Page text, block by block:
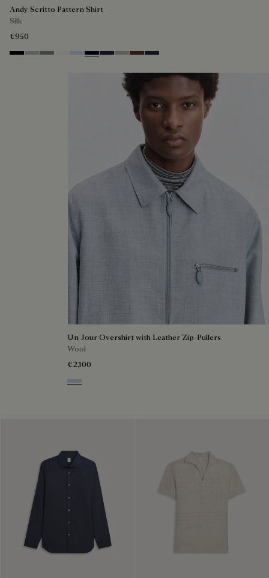
Andy Scritto Pattern Shirt
Silk
€950
NoirDuck Egg
Slate Green
Blanc Optique
Sky Blue
Nero Blue
Cold Night Blue
Icy Grey
Earth Brown
Blue Indigo
Un Jour Overshirt with Leather Zip-Pullers
Wool
€2,100
Cloudy Blue & Steel Blue